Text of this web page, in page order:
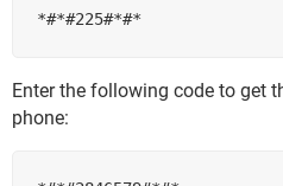
Enter the following code to get
phone: